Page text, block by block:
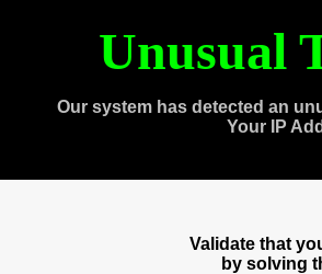
Unusual
Our system has detected an
Your IP
Validate that
by solving